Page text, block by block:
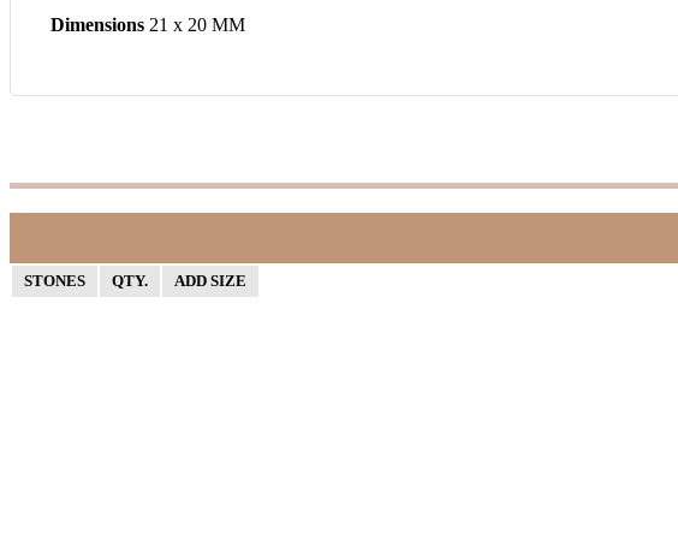
Dimensions 21 x 20 MM
STONES QTY. ADD SIZE